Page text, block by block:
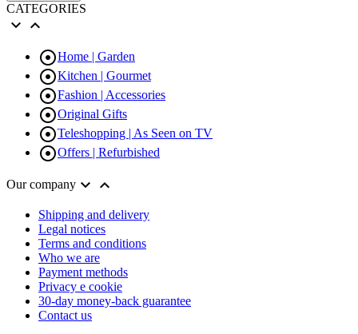
CATEGORIES
 
Home | Garden
Kitchen | Gourmet
Fashion | Accessories
Original Gifts
Teleshopping | As Seen on TV
Offers | Refurbished
Our company  
Shipping and delivery
Legal notices
Terms and conditions
Who we are
Payment methods
Privacy e cookie
30-day money-back guarantee
Contact us